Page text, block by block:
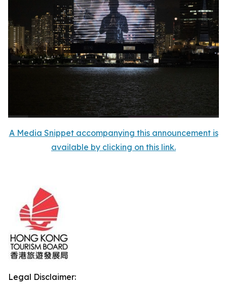
A Media Snippet accompanying this announcement is
available by clicking on this link.
Legal Disclaimer: